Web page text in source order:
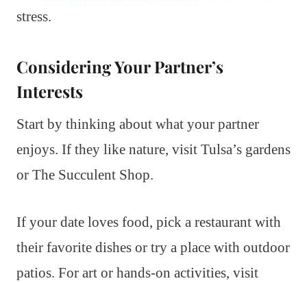
stress.
Considering Your Partner’s
Interests
Start by thinking about what your partner
enjoys. If they like nature, visit Tulsa’s gardens
or The Succulent Shop.
If your date loves food, pick a restaurant with
their favorite dishes or try a place with outdoor
patios. For art or hands-on activities, visit